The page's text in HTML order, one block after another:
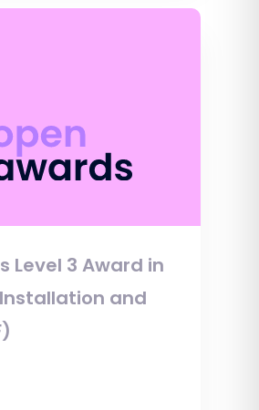
Level 3 Award in
and